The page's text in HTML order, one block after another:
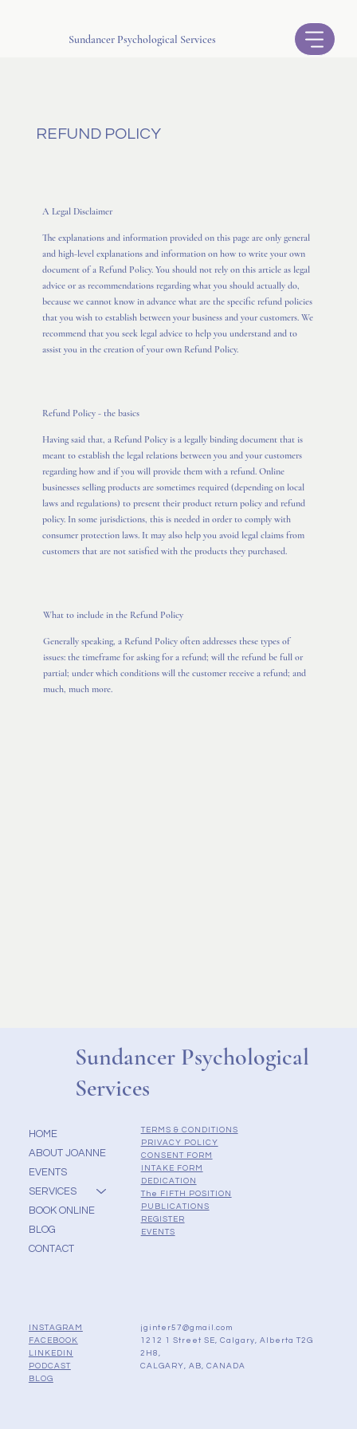
Sundancer Psychological Services
REFUND POLICY
A Legal Disclaimer
The explanations and information provided on this page are only general
and high-level explanations and information on how to write your own
document of a Refund Policy. You should not rely on this article as legal
advice or as recommendations regarding what you should actually do,
because we cannot know in advance what are the specific refund policies
that you wish to establish between your business and your customers. We
recommend that you seek legal advice to help you understand and to
assist you in the creation of your own Refund Policy.
Refund Policy - the basics
Having said that, a Refund Policy is a legally binding document that is
meant to establish the legal relations between you and your customers
regarding how and if you will provide them with a refund. Online
businesses selling products are sometimes required (depending on local
laws and regulations) to present their product return policy and refund
policy. In some jurisdictions, this is needed in order to comply with
consumer protection laws. It may also help you avoid legal claims from
customers that are not satisfied with the products they purchased.
What to include in the Refund Policy
Generally speaking, a Refund Policy often addresses these types of
issues: the timeframe for asking for a refund; will the refund be full or
partial; under which conditions will the customer receive a refund; and
much, much more.
Sundancer Psychological
Services
HOME
ABOUT JOANNE
EVENTS
SERVICES
BOOK ONLINE
BLOG
CONTACT
TERMS & CONDITIONS
PRIVACY POLICY
CONSENT FORM
INTAKE FORM
DEDICATION
The FIFTH POSITION
PUBLICATIONS
REGISTER
EVENTS
INSTAGRAM
FACEBOOK
LINKEDIN
PODCAST
BLOG
jginter57@gmail.com
1212 1 Street SE, Calgary, Alberta T2G
2H8,
CALGARY, AB, CANADA